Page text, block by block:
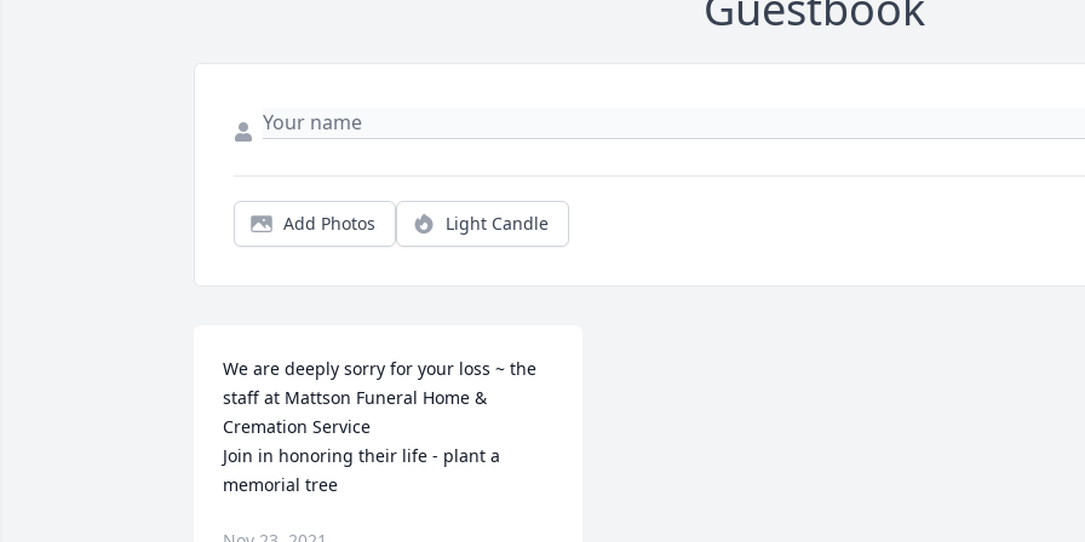
Add Photos Light Candle
We are deeply sorry for your loss ~ the
staff at Mattson Funeral Home &
Cremation Service
Join in honoring their life - plant a
memorial tree